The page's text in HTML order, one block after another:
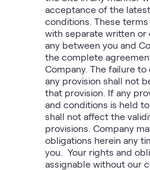
acceptance of the
conditions. These
with separate written
any between you and
the complete
Company. The failure
any provision shall not
that provision. If any
and conditions is held
shall not affect the
provisions. Company
obligations herein any
you. Your rights and
assignable without our